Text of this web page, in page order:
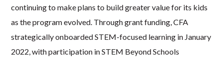
continuing to make plans to build greater value for its kids
as the program evolved. Through grant funding, CFA
strategically onboarded STEM-focused learning in January
2022, with participation in STEM Beyond Schools